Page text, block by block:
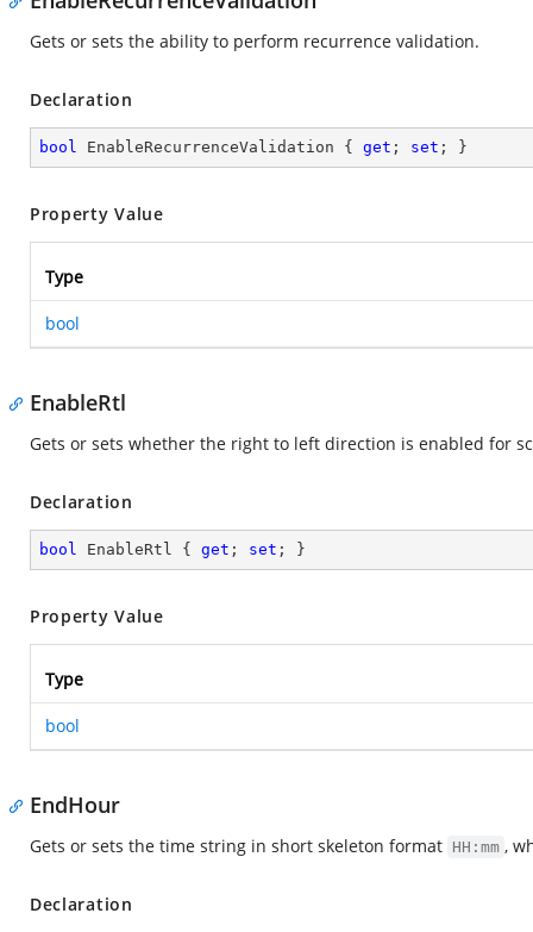
Gets or sets the ability to perform recurrence validation.
Declaration
bool EnableRecurrenceValidation { get ; set ; }
Property Value
Type
bool
EnableRtl
Gets or sets whether the right to left direction is enabled for
Declaration
bool EnableRtl { get ; set ; }
Property Value
Type
bool
EndHour
Gets or sets the time string in short skeleton format HH:mm ,
Declaration